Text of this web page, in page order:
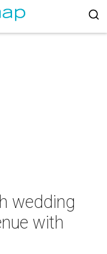
wedding
with